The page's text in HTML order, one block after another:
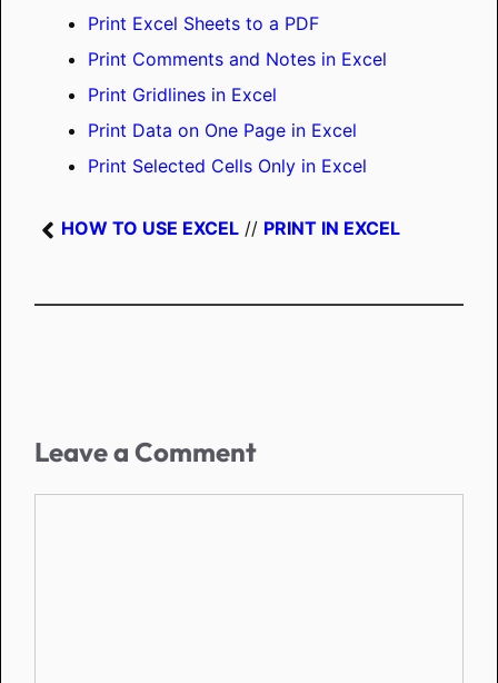
Print Excel Sheets to a PDF
Print Comments and Notes in Excel
Print Gridlines in Excel
Print Data on One Page in Excel
Print Selected Cells Only in Excel
HOW TO USE EXCEL // PRINT IN EXCEL
Leave a Comment